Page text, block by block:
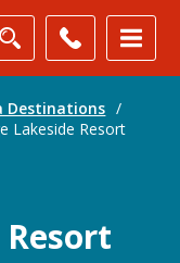
Destinations /
Lakeside Resort